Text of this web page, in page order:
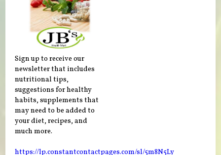
Sign up to receive our
newsletter that includes
nutritional tips,
suggestions for healthy
habits, supplements that
may need to be added to
your diet, recipes, and
much more.
https://lp.constantcontactpages.com/sl/5m8N5Ly